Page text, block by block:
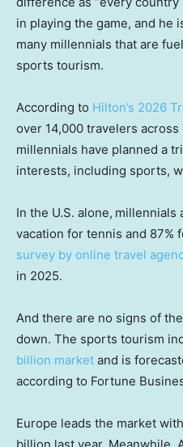
in playing the game, and he
many millennials that are
sports tourism.
According to Hilton’s 2026
over 14,000 travelers
millennials have planned a
interests, including sports,
In the U.S. alone, millennials
vacation for tennis and 87%
survey by online travel
in 2025.
And there are no signs of
down. The sports tourism
billion market and is
according to Fortune
Europe leads the market